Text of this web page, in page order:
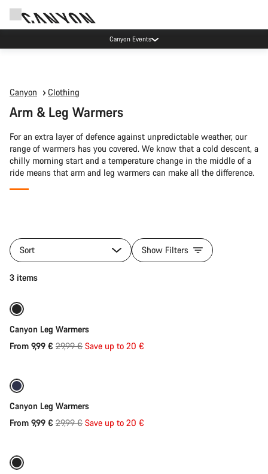
Canyon Events
Canyon Clothing
Arm & Leg Warmers
For an extra layer of defence against unpredictable weather, our
range of warmers has you covered. We know that a cold descent, a
chilly morning start and a temperature change in the middle of a
ride means that arm and leg warmers can make all the difference.
products
of
Arm
Leg
Warmers
Sort Show Filters
3 items
Canyon Leg Warmers
From 9,99 € Original
29,99 € Save up to 20 €
Quick select
Canyon Leg Warmers
From 9,99 € Original
29,99 € Save up to 20 €
Quick select